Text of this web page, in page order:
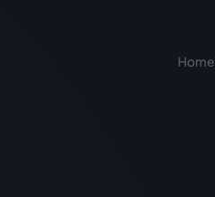
Home